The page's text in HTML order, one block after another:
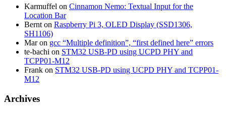
Karmuffel on Cinnamon Nemo: Textual Input for the
Location Bar
Bernt on Raspberry Pi 3, OLED Display (SSD1306,
SH1106)
Maron gcc “Multiple definition”, “first defined here” errors
te-bachi on STM32 USB-PD using UCPD PHY and
TCPP01-M12
Frank on STM32 USB-PD using UCPD PHY and TCPP01-
M12
Archives